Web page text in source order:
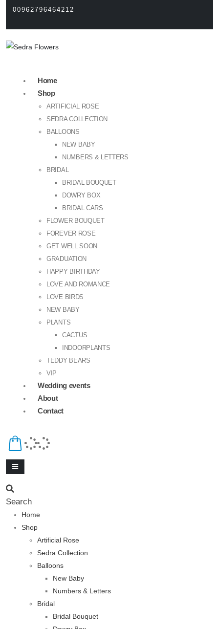
00962796464212
Home
Shop
ARTIFICIAL ROSE
SEDRA COLLECTION
BALLOONS
NEW BABY
NUMBERS & LETTERS
BRIDAL
BRIDAL BOUQUET
DOWRY BOX
BRIDAL CARS
FLOWER BOUQUET
FOREVER ROSE
GET WELL SOON
GRADUATION
HAPPY BIRTHDAY
LOVE AND ROMANCE
LOVE BIRDS
NEW BABY
PLANTS
CACTUS
INDOORPLANTS
TEDDY BEARS
VIP
Wedding events
About
Contact
Search
Home
Shop
Artificial Rose
Sedra Collection
Balloons
New Baby
Numbers & Letters
Bridal
Bridal Bouquet